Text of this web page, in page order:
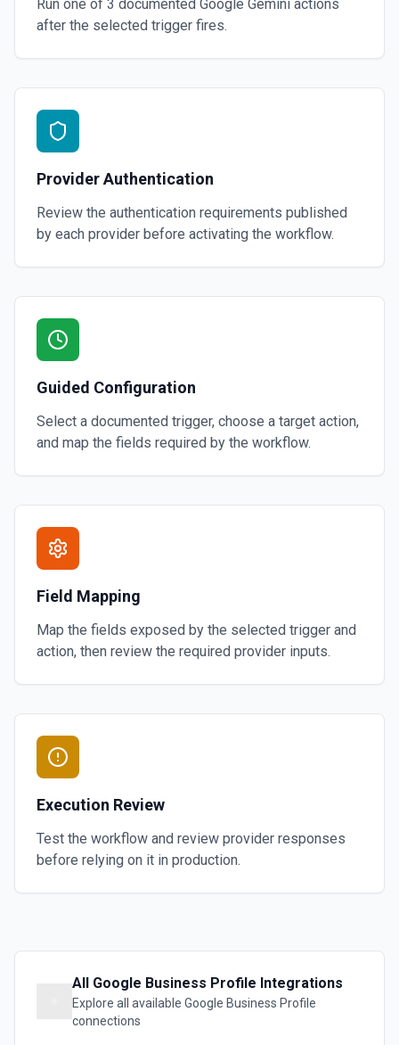
Run one of 3 documented Google Gemini actions
after the selected trigger fires.
Provider Authentication
Review the authentication requirements published
by each provider before activating the workflow.
Guided Configuration
Select a documented trigger, choose a target action,
and map the fields required by the workflow.
Field Mapping
Map the fields exposed by the selected trigger and
action, then review the required provider inputs.
Execution Review
Test the workflow and review provider responses
before relying on it in production.
All Google Business Profile Integrations
Explore all available Google Business Profile
connections